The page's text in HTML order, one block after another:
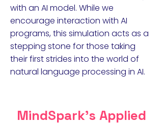
with an AI model. While we
encourage interaction with AI
programs, this simulation acts as a
stepping stone for those taking
their first strides into the world of
natural language processing in AI.
MindSpark's Applied